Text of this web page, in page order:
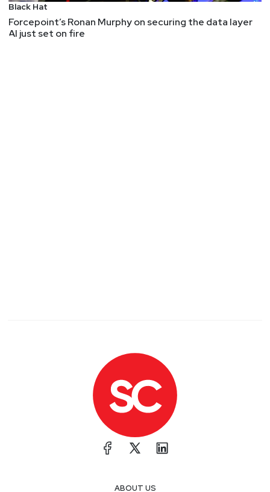
Black Hat
Forcepoint’s Ronan Murphy on securing the data layer
AI just set on fire
ABOUT US